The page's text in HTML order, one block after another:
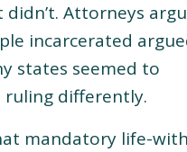
Attorneys
incarcerated
states seemed to
differently.
mandatory life-